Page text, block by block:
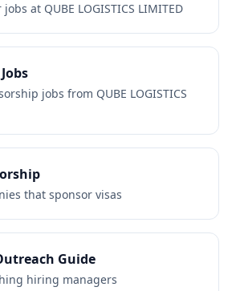
jobs at QUBE LOGISTICS LIMITED
jobs from QUBE LOGISTICS
that sponsor visas
Guide
hiring managers